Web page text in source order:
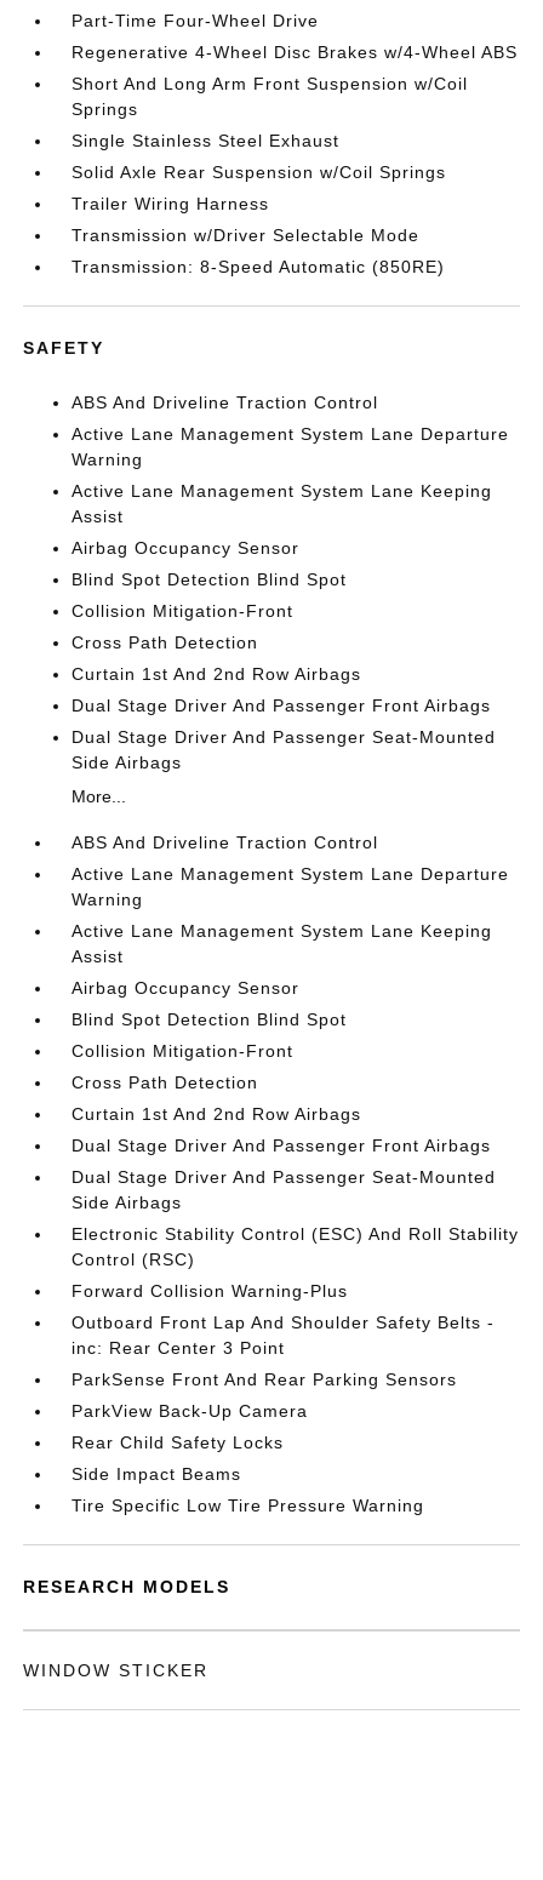
Part-Time Four-Wheel Drive
Regenerative 4-Wheel Disc Brakes w/4-Wheel ABS
Short And Long Arm Front Suspension w/Coil
Springs
Single Stainless Steel Exhaust
Solid Axle Rear Suspension w/Coil Springs
Trailer Wiring Harness
Transmission w/Driver Selectable Mode
Transmission: 8-Speed Automatic (850RE)
SAFETY
ABS And Driveline Traction Control
Active Lane Management System Lane Departure
Warning
Active Lane Management System Lane Keeping
Assist
Airbag Occupancy Sensor
Blind Spot Detection Blind Spot
Collision Mitigation-Front
Cross Path Detection
Curtain 1st And 2nd Row Airbags
Dual Stage Driver And Passenger Front Airbags
Dual Stage Driver And Passenger Seat-Mounted
Side Airbags
More...
ABS And Driveline Traction Control
Active Lane Management System Lane Departure
Warning
Active Lane Management System Lane Keeping
Assist
Airbag Occupancy Sensor
Blind Spot Detection Blind Spot
Collision Mitigation-Front
Cross Path Detection
Curtain 1st And 2nd Row Airbags
Dual Stage Driver And Passenger Front Airbags
Dual Stage Driver And Passenger Seat-Mounted
Side Airbags
Electronic Stability Control (ESC) And Roll Stability
Control (RSC)
Forward Collision Warning-Plus
Outboard Front Lap And Shoulder Safety Belts -
inc: Rear Center 3 Point
ParkSense Front And Rear Parking Sensors
ParkView Back-Up Camera
Rear Child Safety Locks
Side Impact Beams
Tire Specific Low Tire Pressure Warning
RESEARCH MODELS
WINDOW STICKER